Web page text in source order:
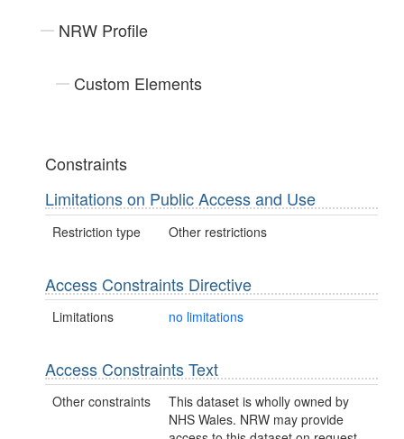
NRW Profile
Custom Elements
Constraints
Limitations on Public Access and Use
Restriction type Other restrictions
Access Constraints Directive
Limitations no limitations
Access Constraints Text
Other constraints
This dataset is wholly owned by
NHS Wales. NRW may provide